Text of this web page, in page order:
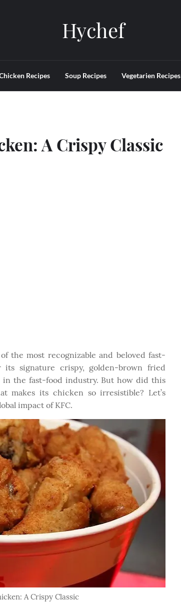
Hychef
Recipes Soup Recipes Vegetarien Recipes
A Crispy Classic
the most recognizable and beloved fast-
signature crispy, golden-brown fried
in the fast-food industry. But how did this
makes its chicken so irresistible? Let’s
impact of KFC.
A Crispy Classic